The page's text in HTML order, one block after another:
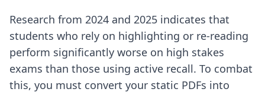
Research from 2024 and 2025 indicates that
students who rely on highlighting or re-reading
perform significantly worse on high stakes
exams than those using active recall. To combat
this, you must convert your static PDFs into